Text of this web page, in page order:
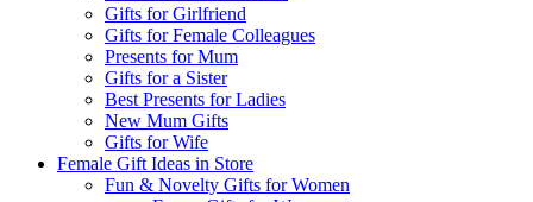
Gifts for Girlfriend
Gifts for Female Colleagues
Presents for Mum
Gifts for a Sister
Best Presents for Ladies
New Mum Gifts
Gifts for Wife
Female Gift Ideas in Store
Fun & Novelty Gifts for Women